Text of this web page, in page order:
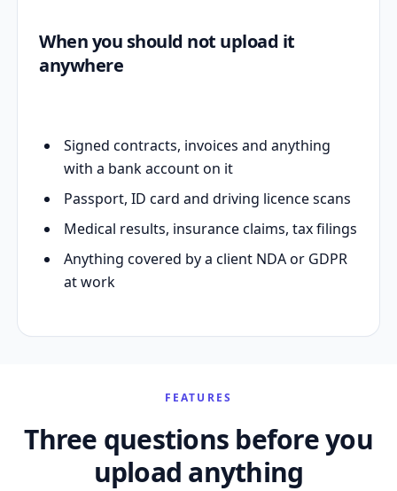
When you should not upload it
anywhere
Signed contracts, invoices and anything
with a bank account on it
Passport, ID card and driving licence scans
Medical results, insurance claims, tax filings
Anything covered by a client NDA or GDPR
at work
FEATURES
Three questions before you
upload anything